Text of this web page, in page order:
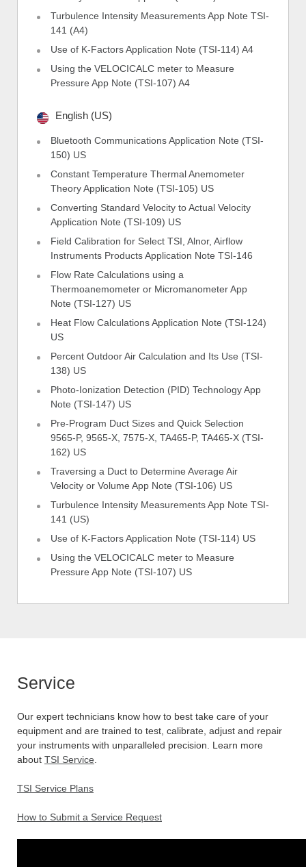
Turbulence Intensity Measurements App Note TSI-
141 (A4)
Use of K-Factors Application Note (TSI-114) A4
Using the VELOCICALC meter to Measure
Pressure App Note (TSI-107) A4
English (US)
Bluetooth Communications Application Note (TSI-
150) US
Constant Temperature Thermal Anemometer
Theory Application Note (TSI-105) US
Converting Standard Velocity to Actual Velocity
Application Note (TSI-109) US
Field Calibration for Select TSI, Alnor, Airflow
Instruments Products Application Note TSI-146
Flow Rate Calculations using a
Thermoanemometer or Micromanometer App
Note (TSI-127) US
Heat Flow Calculations Application Note (TSI-124)
US
Percent Outdoor Air Calculation and Its Use (TSI-
138) US
Photo-Ionization Detection (PID) Technology App
Note (TSI-147) US
Pre-Program Duct Sizes and Quick Selection
9565-P, 9565-X, 7575-X, TA465-P, TA465-X (TSI-
162) US
Traversing a Duct to Determine Average Air
Velocity or Volume App Note (TSI-106) US
Turbulence Intensity Measurements App Note TSI-
141 (US)
Use of K-Factors Application Note (TSI-114) US
Using the VELOCICALC meter to Measure
Pressure App Note (TSI-107) US
Service
Our expert technicians know how to best take care of your
equipment and are trained to test, calibrate, adjust and repair
your instruments with unparalleled precision. Learn more
about TSI Service
TSI Service Plans
How to Submit a Service Request